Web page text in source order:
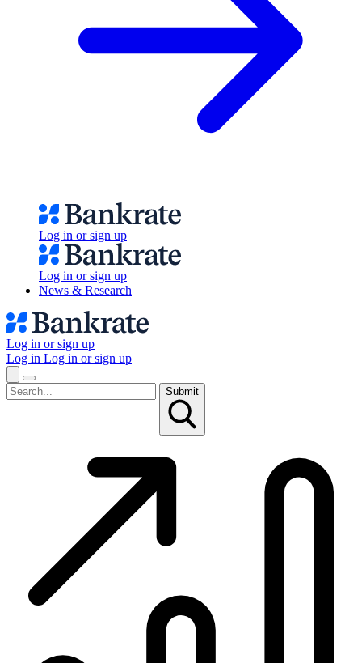
Log in or sign up
Log in or sign up
News & Research
Log in or sign up
Log in Log in or sign up
Submit